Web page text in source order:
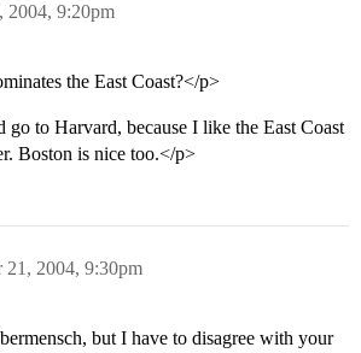
2004, 9:20pm
the East Coast?</p>
to Harvard, because I like the East Coast
Boston is nice too.</p>
21, 2004, 9:30pm
but I have to disagree with your